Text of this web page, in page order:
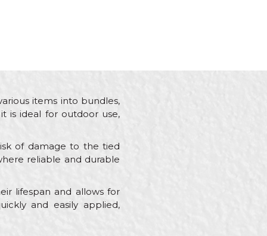
items into bundles,
is ideal for outdoor use,
of damage to the tied
reliable and durable
lifespan and allows for
and easily applied,